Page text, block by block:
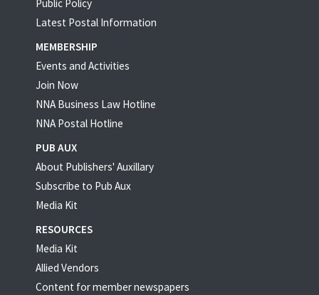
Public Policy
Latest Postal Information
MEMBERSHIP
Events and Activities
Join Now
NNA Business Law Hotline
NNA Postal Hotline
PUB AUX
About Publishers' Auxillary
Subscribe to Pub Aux
Media Kit
RESOURCES
Media Kit
Allied Vendors
Content for member newspapers